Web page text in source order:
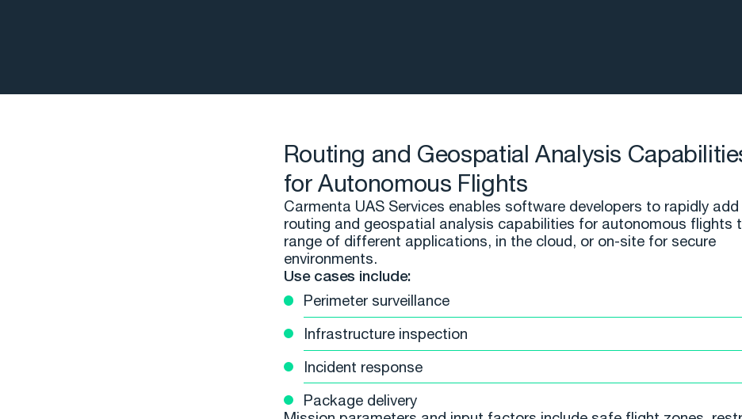
Routing and Geospatial Analysis
for Autonomous Flights
Carmenta UAS Services enables software developers to rapidly add
routing and geospatial analysis capabilities for autonomous flights
range of different applications, in the cloud, or on-site for secure
environments.
Use cases include:
Perimeter surveillance
Infrastructure inspection
Incident response
Package delivery